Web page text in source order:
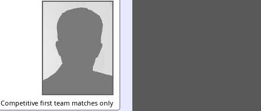
Competitive first team matches only